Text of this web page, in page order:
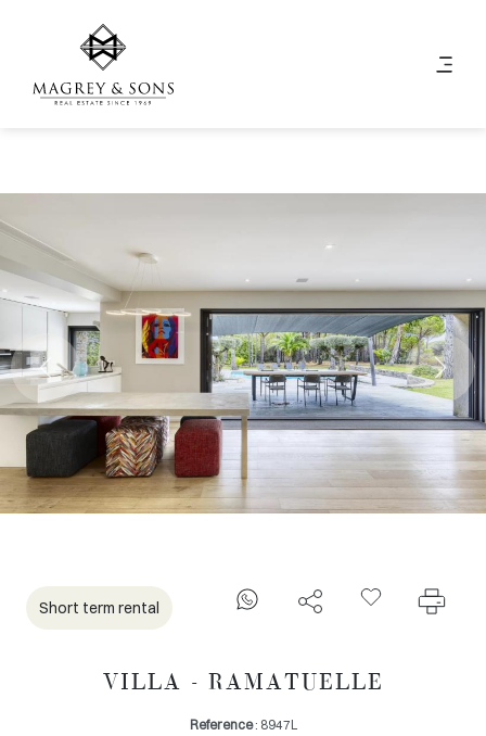
Short term rental
VILLA - RAMATUELLE
Reference: 8947L